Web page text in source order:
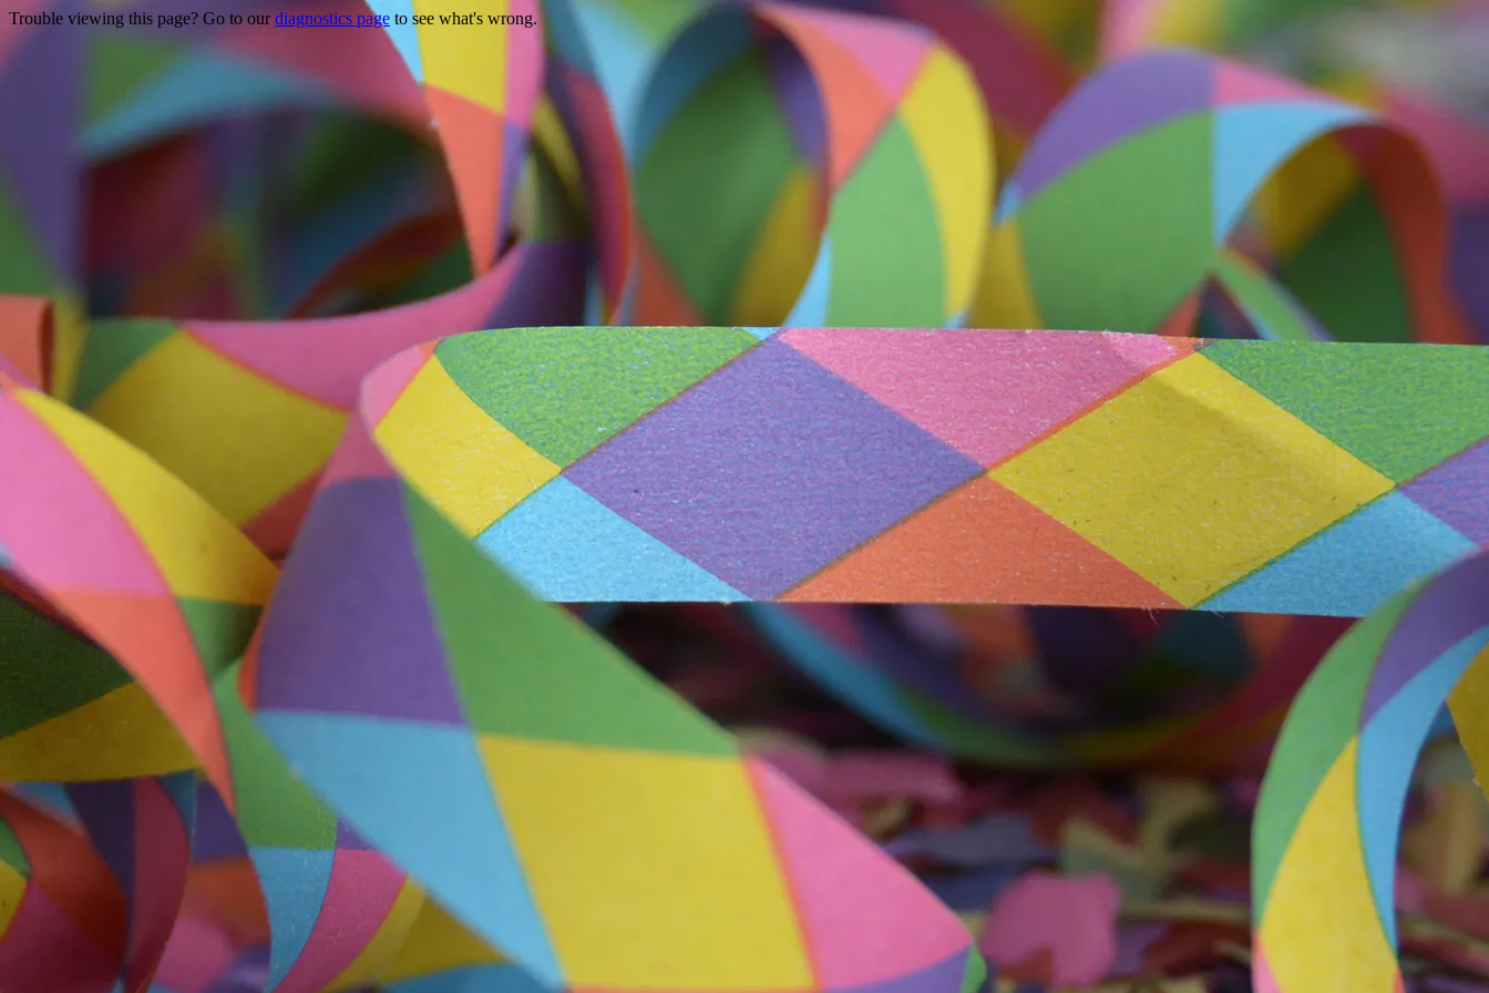
Trouble viewing this page? Go to ourdiagnostics page to see what's wrong.